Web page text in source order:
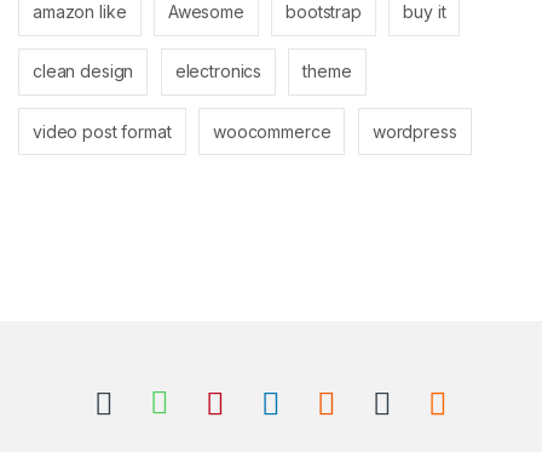
amazon like Awesome bootstrap buy it
clean design electronics theme
video post format woocommerce wordpress